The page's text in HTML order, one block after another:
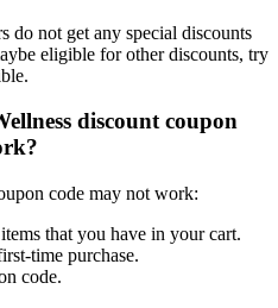
do not get any special discounts
eligible for other discounts, try
discount coupon
code may not work:
that you have in your cart.
time purchase.
code.